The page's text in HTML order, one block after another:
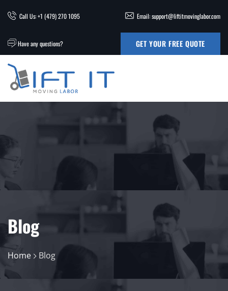
Call Us: +1 (479) 270 1095 Email: support@liftitmovinglabor.com
Have any questions? GET YOUR FREE QUOTE
Blog
Home Blog